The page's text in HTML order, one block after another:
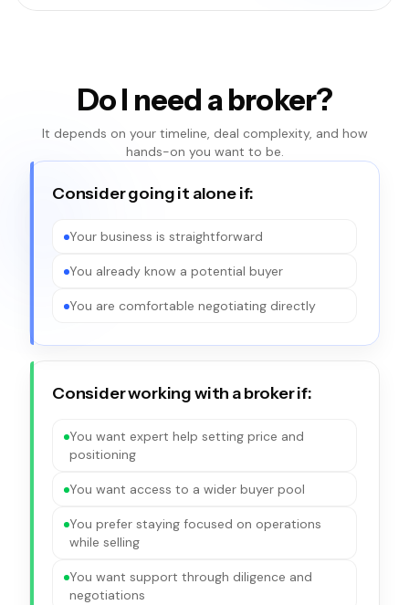
Do I need a broker?
It depends on your timeline, deal complexity, and how
hands-on you want to be.
Consider going it alone if:
Your business is straightforward
You already know a potential buyer
You are comfortable negotiating directly
Consider working with a broker if:
You want expert help setting price and
positioning
You want access to a wider buyer pool
You prefer staying focused on operations
while selling
You want support through diligence and
negotiations